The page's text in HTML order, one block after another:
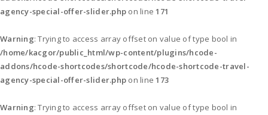
agency-special-offer-slider.php on line171
Warning: Trying to access array offset on value of type bool in
/home/kacgor/public_html/wp-content/plugins/hcode-
addons/hcode-shortcodes/shortcode/hcode-shortcode-travel-
agency-special-offer-slider.php on line173
Warning: Trying to access array offset on value of type bool in